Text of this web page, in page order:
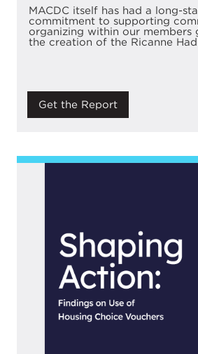
MACDC itself has had a long-
commitment to supporting
organizing within our members
the creation of the Ricanne Had
Get the Report